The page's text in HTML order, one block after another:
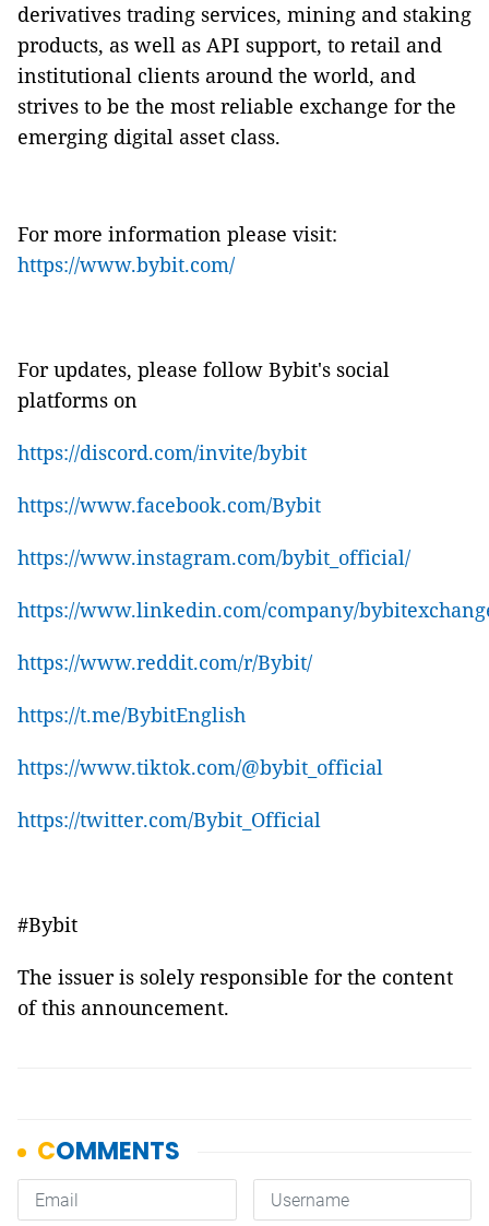
derivatives trading services, mining and staking
products, as well as API support, to retail and
institutional clients around the world, and
strives to be the most reliable exchange for the
emerging digital asset class.
For more information please visit:
https://www.bybit.com/
For updates, please follow Bybit's social
platforms on
https://discord.com/invite/bybit
https://www.facebook.com/Bybit
https://www.instagram.com/bybit_official/
https://www.linkedin.com/company/
https://www.reddit.com/r/Bybit/
https://t.me/BybitEnglish
https://www.tiktok.com/@bybit_official
https://twitter.com/Bybit_Official
#Bybit
The issuer is solely responsible for the content
of this announcement.